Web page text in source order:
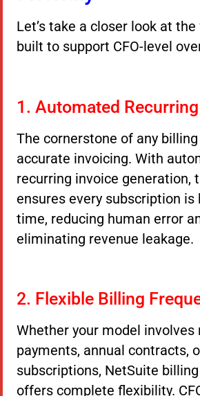
Let’s take a closer look at
built to support CFO-level
1. Automated
The cornerstone of any
accurate invoicing. With
recurring invoice generation,
ensures every subscription is
time, reducing human error
eliminating revenue leakage.
2. Flexible Billing
Whether your model involves
payments, annual contracts,
subscriptions, NetSuite
offers complete flexibility.